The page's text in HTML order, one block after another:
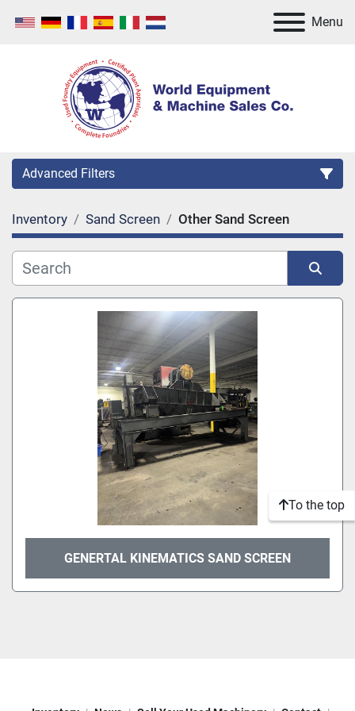
Menu
Advanced Filters
Category
Manufacturer
Inventory Sand Screen Other Sand Screen
Sort by
GENERTAL KINEMATICS SAND SCREEN
To the top